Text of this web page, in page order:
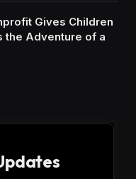
Gives Children
the Adventure of a